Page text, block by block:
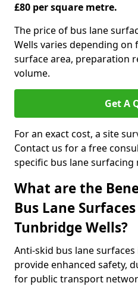
£80 per square metre.
The price of bus lane
Wells varies depending on
surface area, preparation
volume.
Get A
For an exact cost, a site
Contact us for a free
specific bus lane surfacing
What are the
Bus Lane
Tunbridge Wells?
Anti-skid bus lane
provide enhanced safety,
for public transport